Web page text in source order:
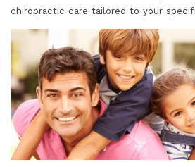
chiropractic care tailored to your